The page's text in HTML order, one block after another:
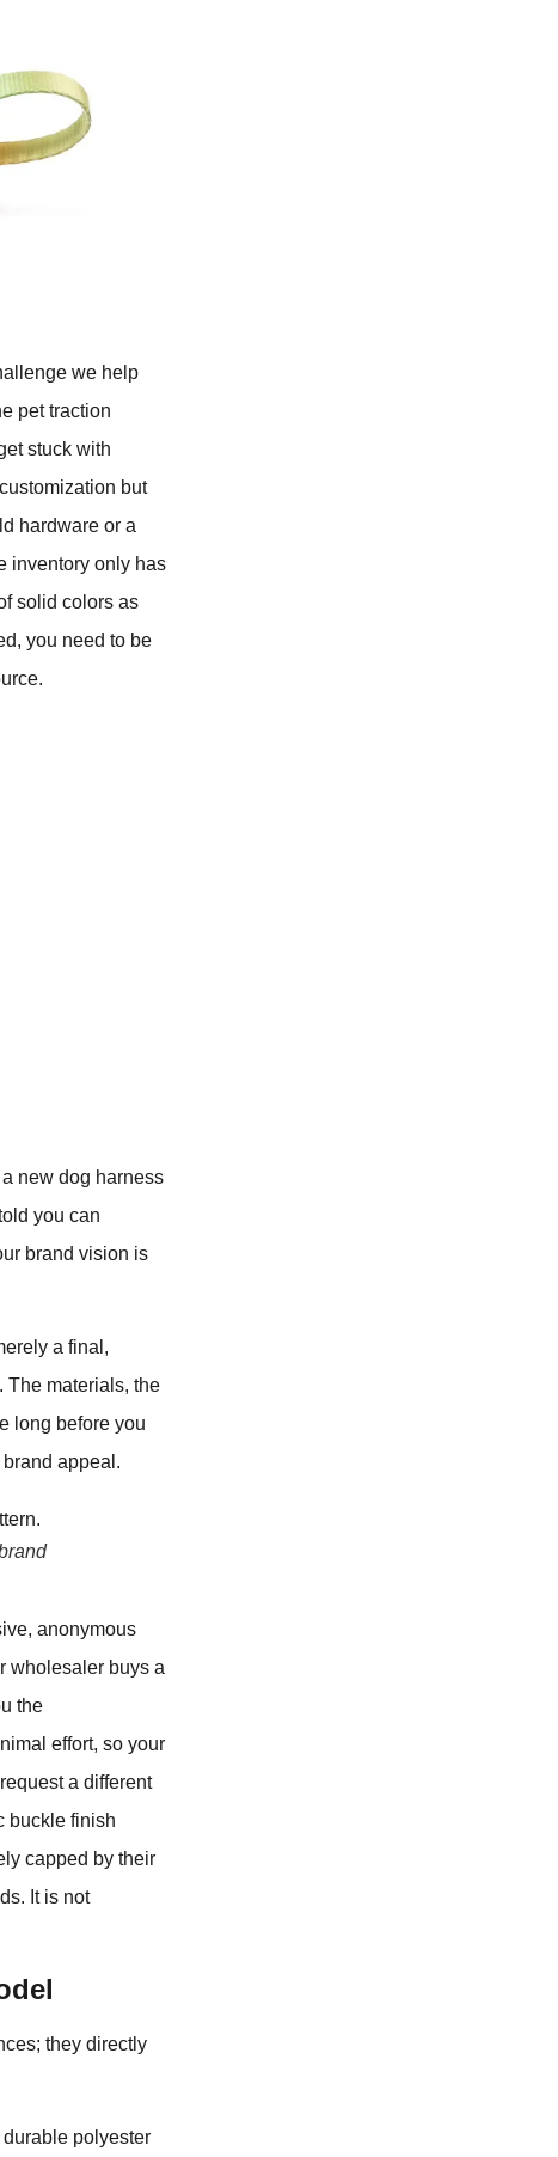
we help
pet traction
stuck with
but
hardware or a
inventory only has
solid colors as
you need to be
new dog harness
you can
brand vision is
a final,
The materials, the
long before you
appeal.
anonymous
wholesaler buys a
the
effort, so your
a different
buckle finish
capped by their
It is not
they directly
polyester